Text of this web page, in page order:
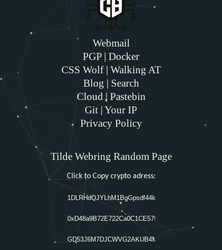
Webmail
PGP | Docker
CSS Wolf| Walking AT
Blog | Search
Cloud| Pastebin
Git | Your IP
Privacy Policy
Tilde Webring Random Page
Click to Copy crypto adress: